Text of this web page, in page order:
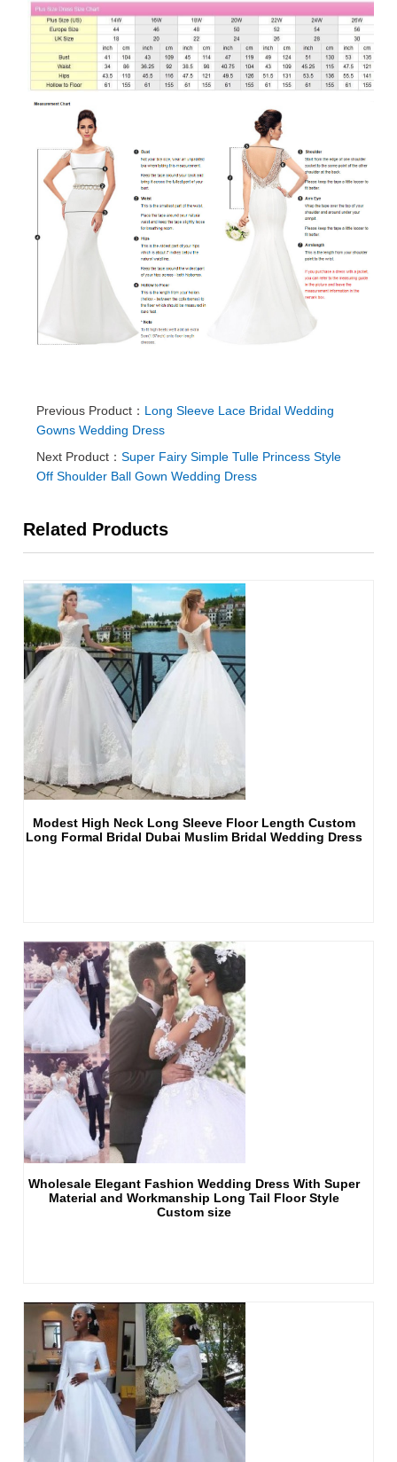
Previous Product： Long Sleeve Lace Bridal Wedding
Gowns Wedding Dress
Next Product：Super Fairy Simple Tulle Princess Style
Off Shoulder Ball Gown Wedding Dress
Related Products
Modest High Neck Long Sleeve Floor Length Custom
Long Formal Bridal Dubai Muslim Bridal Wedding Dress
Wholesale Elegant Fashion Wedding Dress With Super
Material and Workmanship Long Tail Floor Style
Custom size